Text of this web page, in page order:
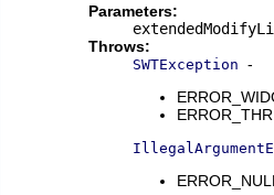
Parameters:
Throws:
SWTException -